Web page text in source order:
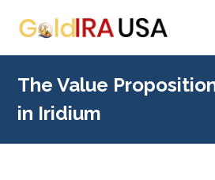
The Value
in Iridium